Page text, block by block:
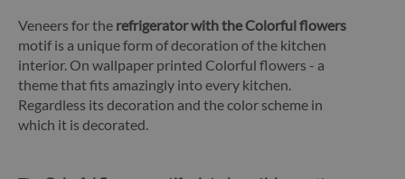
Veneers for the refrigerator with the Colorful flowers
motif is a unique form of decoration of the kitchen
interior. On wallpaper printed Colorful flowers - a
theme that fits amazingly into every kitchen.
Regardless its decoration and the color scheme in
which it is decorated.